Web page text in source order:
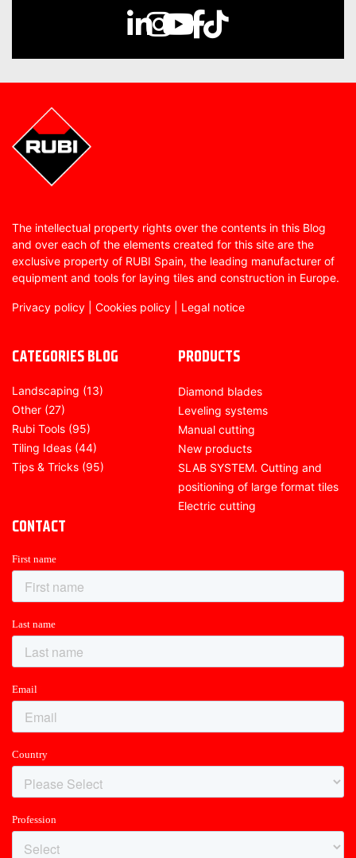
The intellectual property rights over the contents in this Blog
and over each of the elements created for this site are the
exclusive property of RUBI Spain, the leading manufacturer of
equipment and tools for laying tiles and construction in Europe.
Privacy policy Cookies policy Legal notice
CATEGORIES BLOG
Landscaping (13)
Other (27)
Rubi Tools (95)
Tiling Ideas (44)
Tips & Tricks (95)
PRODUCTS
Diamond blades
Leveling systems
Manual cutting
New products
SLAB SYSTEM. Cutting and
positioning of large format tiles
Electric cutting
CONTACT